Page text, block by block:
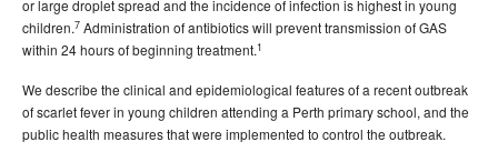
1996 issues
or large droplet spread and the incidence of infection is highest in young
children.7 Administration of antibiotics will prevent transmission of GAS
within 24 hours of beginning treatment.1
We describe the clinical and epidemiological features of a recent outbreak
of scarlet fever in young children attending a Perth primary school, and the
public health measures that were implemented to control the outbreak.